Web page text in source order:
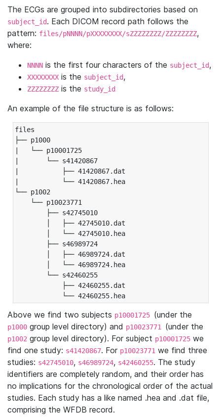
The ECGs are grouped into subdirectories based on
subject_id. Each DICOM record path follows the
pattern: files/pNNNN/pXXXXXXXX/sZZZZZZZZ/ZZZZZZZZ,
where:
NNNN is the first four characters of the subject_id,
XXXXXXXX is the subject_id,
ZZZZZZZZ is the study_id
An example of the file structure is as follows:
files
├── p1000
|   └── p10001725
|       └── s41420867
|           ├── 41420867.dat
|           └── 41420867.hea
└── p1002
└── p10023771
├── s42745010
│   ├── 42745010.dat
│   └── 42745010.hea
├── s46989724
│   ├── 46989724.dat
│   └── 46989724.hea
└── s42460255
├── 42460255.dat
└── 42460255.hea
Above we find two subjects p10001725 (under the
p1000 group level directory) and p10023771 (under the
p1002 group level directory). For subject p10001725 we
find one study: s41420867. For p10023771 we find three
studies: s42745010, s46989724, s42460255. The study
identifiers are completely random, and their order has
no implications for the chronological order of the actual
studies. Each study has a like named .hea and .dat file,
comprising the WFDB record.